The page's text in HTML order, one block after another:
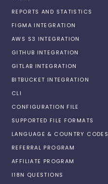
REPORTS AND STATISTICS
FIGMA INTEGRATION
AWS S3 INTEGRATION
GITHUB INTEGRATION
GITLAB INTEGRATION
BITBUCKET INTEGRATION
CLI
CONFIGURATION FILE
SUPPORTED FILE FORMATS
LANGUAGE & COUNTRY CODES
REFERRAL PROGRAM
AFFILIATE PROGRAM
I18N QUESTIONS